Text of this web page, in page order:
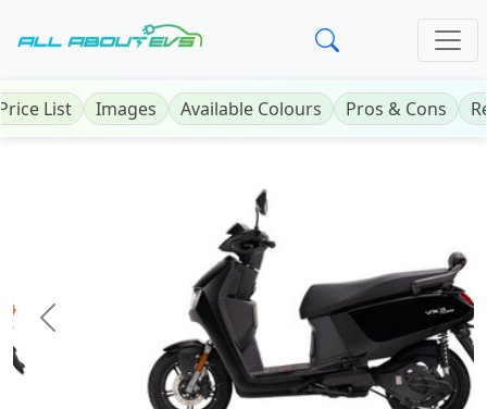
List Images Available Colours Pros & Cons
Previous Next